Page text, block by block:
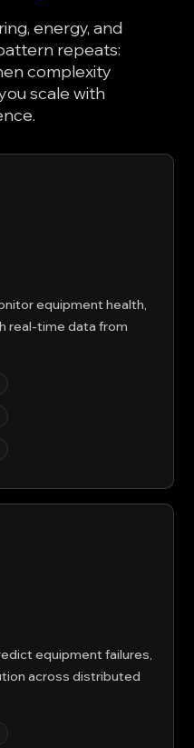
energy, and
repeats:
complexity
scale with
equipment health,
real-time data from
equipment failures,
across distributed